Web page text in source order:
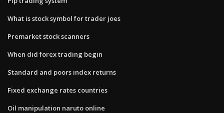
What is stock symbol for trader joes
Premarket stock scanners
When did forex trading begin
Standard and poors index returns
Fixed exchange rates countries
Oil manipulation naruto online